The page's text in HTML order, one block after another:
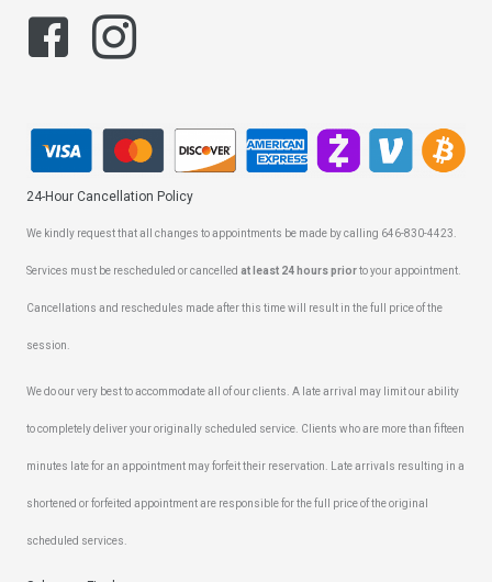
24-Hour Cancellation Policy
We kindly request that all changes to appointments be made by calling 646-830-4423.
Services must be rescheduled or cancelled at least 24 hours priorto your appointment.
Cancellations and reschedules made after this time will result in the full price of the
session.
We do our very best to accommodate all of our clients. A late arrival may limit our ability
to completely deliver your originally scheduled service. Clients who are more than fifteen
minutes late for an appointment may forfeit their reservation. Late arrivals resulting in a
shortened or forfeited appointment are responsible for the full price of the original
scheduled services.